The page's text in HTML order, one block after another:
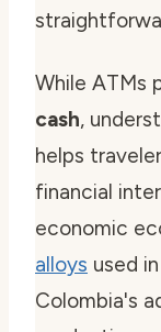
While ATMs
cash,
helps
financial
economic
alloys used
Colombia's